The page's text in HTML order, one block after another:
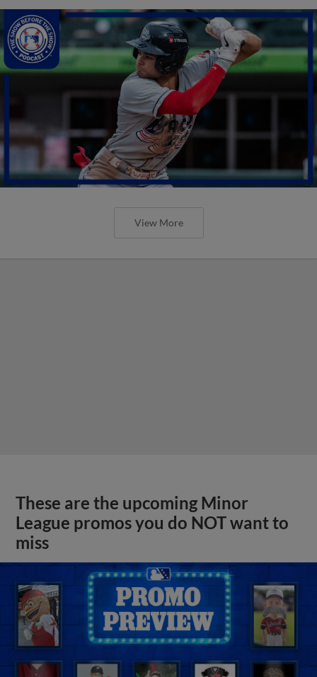
View More
These are the upcoming Minor
League promos you do NOT want to
miss